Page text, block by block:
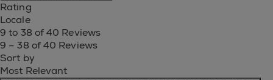
Rating
Locale
9 to 38 of 40 Reviews
9 – 38 of 40 Reviews
Sort by
Most Relevant